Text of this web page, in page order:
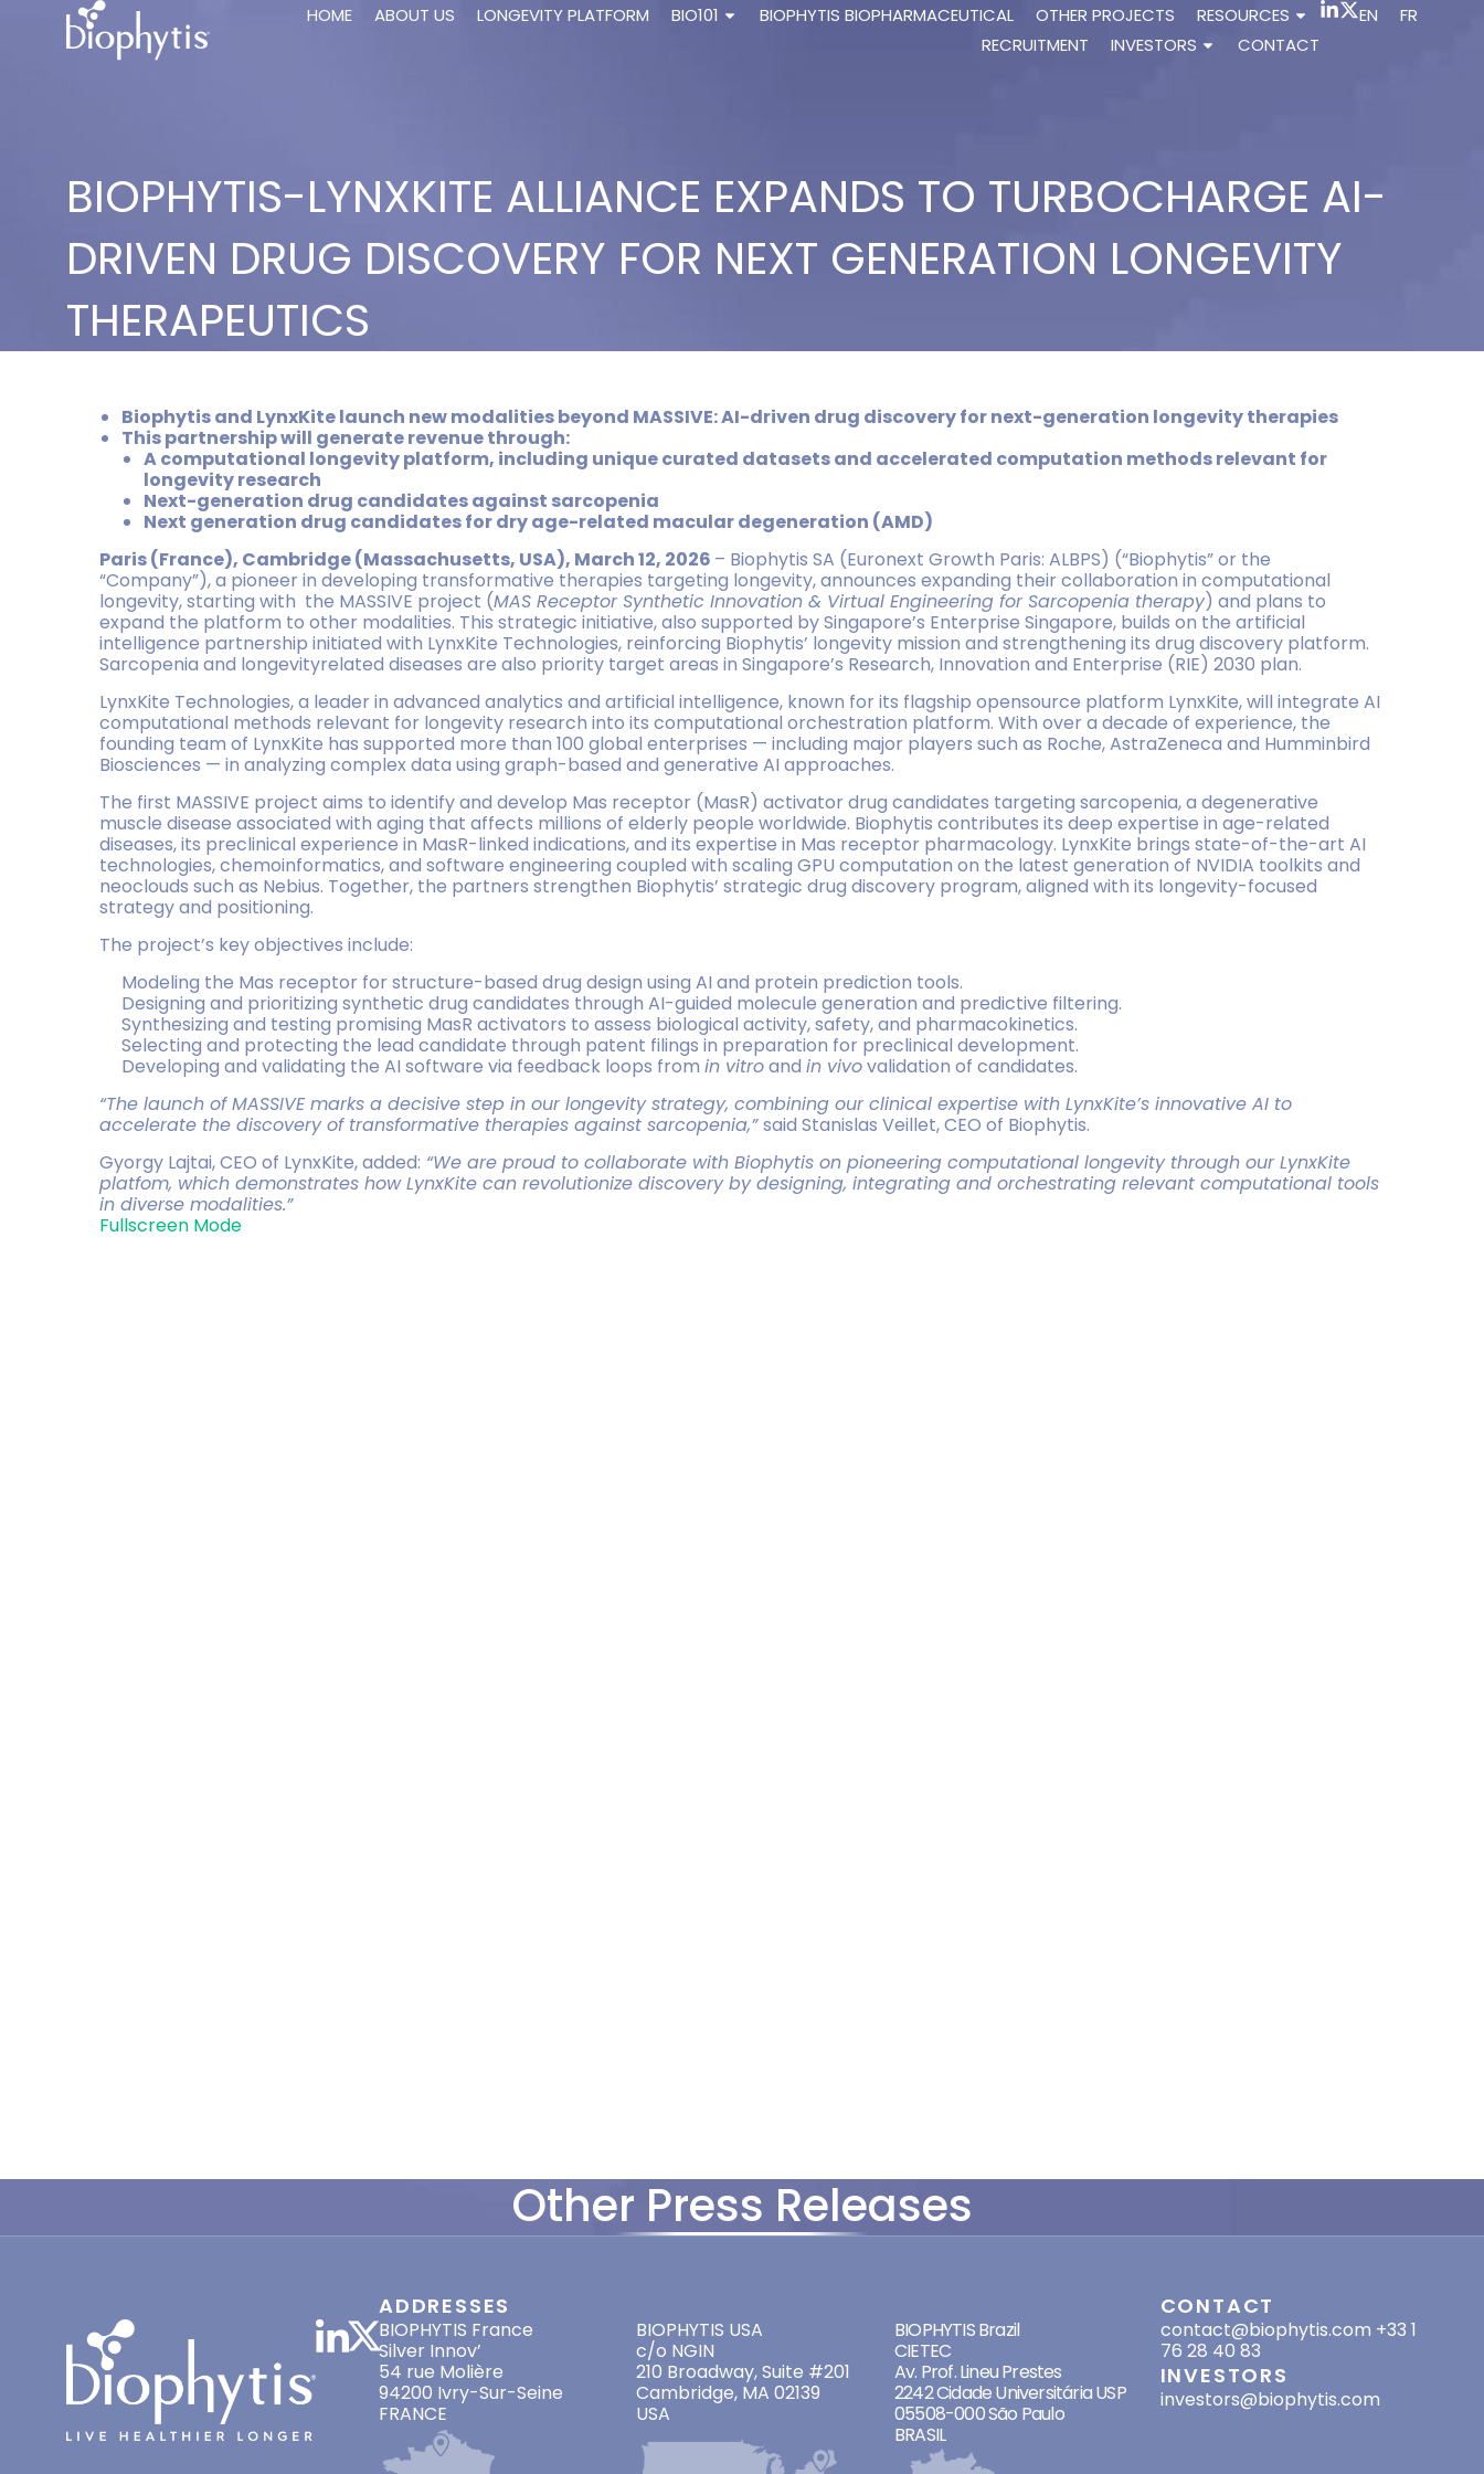
HOME ABOUT US LONGEVITY PLATFORM BIO101 BIOPHYTIS BIOPHARMACEUTICAL OTHER PROJECTS
RESOURCES
RECRUITMENT
INVESTORS CONTACT
EN FR
BIOPHYTIS-LYNXKITE ALLIANCE EXPANDS TO TURBOCHARGE AI-
DRIVEN DRUG DISCOVERY FOR NEXT GENERATION LONGEVITY
THERAPEUTICS
Biophytis and LynxKite launch new modalities beyond MASSIVE: AI-driven drug discovery for next-generation longevity therapies
This partnership will generate revenue through:
A computational longevity platform, including unique curated datasets and accelerated computation methods relevant for
longevity research
Next-generation drug candidates against sarcopenia
Next generation drug candidates for dry age-related macular degeneration (AMD)
Paris (France), Cambridge (Massachusetts, USA), March 12, 2026 – Biophytis SA (Euronext Growth Paris: ALBPS) (“Biophytis” or the
“Company”), a pioneer in developing transformative therapies targeting longevity, announces expanding their collaboration in computational
longevity, starting with the MASSIVE project (MAS Receptor Synthetic Innovation & Virtual Engineering for Sarcopenia therapy) and plans to
expand the platform to other modalities. This strategic initiative, also supported by Singapore’s Enterprise Singapore, builds on the artificial
intelligence partnership initiated with LynxKite Technologies, reinforcing Biophytis’ longevity mission and strengthening its drug discovery platform.
Sarcopenia and longevityrelated diseases are also priority target areas in Singapore’s Research, Innovation and Enterprise (RIE) 2030 plan.
LynxKite Technologies, a leader in advanced analytics and artificial intelligence, known for its flagship opensource platform LynxKite, will integrate AI
computational methods relevant for longevity research into its computational orchestration platform. With over a decade of experience, the
founding team of LynxKite has supported more than 100 global enterprises — including major players such as Roche, AstraZeneca and Humminbird
Biosciences — in analyzing complex data using graph-based and generative AI approaches.
The first MASSIVE project aims to identify and develop Mas receptor (MasR) activator drug candidates targeting sarcopenia, a degenerative
muscle disease associated with aging that affects millions of elderly people worldwide. Biophytis contributes its deep expertise in age-related
diseases, its preclinical experience in MasR-linked indications, and its expertise in Mas receptor pharmacology. LynxKite brings state-of-the-art AI
technologies, chemoinformatics, and software engineering coupled with scaling GPU computation on the latest generation of NVIDIA toolkits and
neoclouds such as Nebius. Together, the partners strengthen Biophytis’ strategic drug discovery program, aligned with its longevity-focused
strategy and positioning.
The project’s key objectives include:
Modeling the Mas receptor for structure-based drug design using AI and protein prediction tools.
Designing and prioritizing synthetic drug candidates through AI-guided molecule generation and predictive filtering.
Synthesizing and testing promising MasR activators to assess biological activity, safety, and pharmacokinetics.
Selecting and protecting the lead candidate through patent filings in preparation for preclinical development.
Developing and validating the AI software via feedback loops from in vitroand in vivovalidation of candidates.
“The launch of MASSIVE marks a decisive step in our longevity strategy, combining our clinical expertise with LynxKite’s innovative AI to
accelerate the discovery of transformative therapies against sarcopenia,”said Stanislas Veillet, CEO of Biophytis.
Gyorgy Lajtai, CEO of LynxKite, added: “We are proud to collaborate with Biophytis on pioneering computational longevity through our LynxKite
platfom, which demonstrates how LynxKite can revolutionize discovery by designing, integrating and orchestrating relevant computational tools
in diverse modalities.”
Fullscreen Mode
Other Press Releases
ADDRESSES
BIOPHYTIS France
Silver Innov’
54 rue Molière
94200 Ivry-Sur-Seine
FRANCE
BIOPHYTIS USA
c/o NGIN
210 Broadway, Suite #201
Cambridge, MA 02139
USA
BIOPHYTIS Brazil
CIETEC
Av. Prof. Lineu Prestes
2242 Cidade Universitária USP
05508-000 São Paulo
BRASIL
CONTACT
contact@biophytis.com +33 1
76 28 40 83
INVESTORS
investors@biophytis.com